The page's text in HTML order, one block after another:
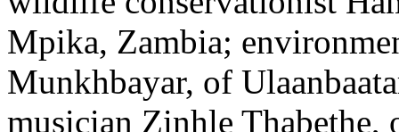
Mpika, Zambia;
Munkhbayar, of
musician Zinhle Thabethe,